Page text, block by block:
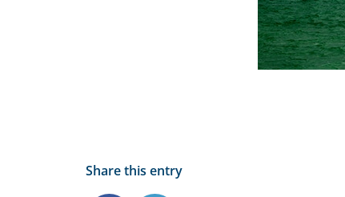
Share this entry